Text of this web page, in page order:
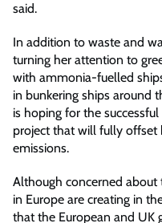
said.
In addition to waste and
turning her attention to
with ammonia-fuelled
in bunkering ships around
is hoping for the
project that will fully offset
emissions.
Although concerned
in Europe are creating in
that the European and UK